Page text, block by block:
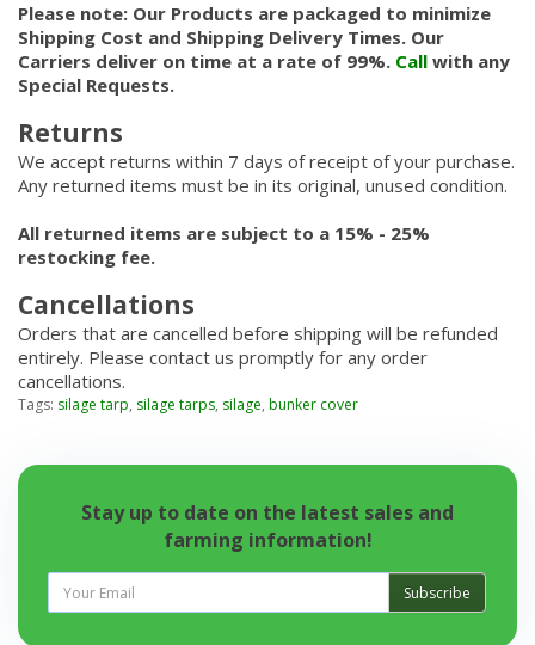
Please note: Our Products are packaged to minimize
Shipping Cost and Shipping Delivery Times. Our
Carriers deliver on time at a rate of 99%. Call with any
Special Requests.
Returns
We accept returns within 7 days of receipt of your purchase.
Any returned items must be in its original, unused condition.
All returned items are subject to a 15% - 25%
restocking fee.
Cancellations
Orders that are cancelled before shipping will be refunded
entirely. Please contact us promptly for any order
cancellations.
Tags: silage tarp, silage tarps, silage, bunker cover
Stay up to date on the latest sales and
farming information!
Subscribe